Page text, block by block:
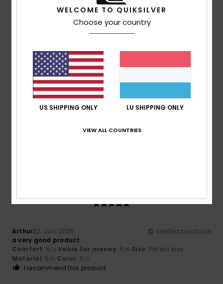
3 verified reviews
67% of our customers recommend this product
Size
Too small Too large
Material
5.0
Arthur22. Juni 2026
Verified purchase
a very good product
Comfort: 5/5 Value for money: 5 /5 Size: Perfect size
Material: 5 /5 Color: 5/5
I recommend this product
WELCOME TO QUIKSILVER
Choose your country
US SHIPPING ONLY LU SHIPPING ONLY
VIEW ALL COUNTRIES